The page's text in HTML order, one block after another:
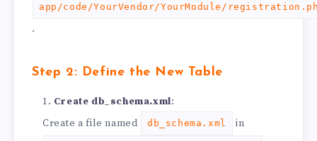
app/code/YourVendor/YourModule/
.
Step 2: Define the New Table
Create db_schema.xml:
Create a file named
db_schema.xml in